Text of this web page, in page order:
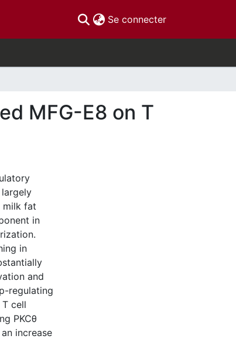
Se connecter(current)
MFG-E8 on T
milk fat
in
in
and
regulating
cell
PKCθ
increase